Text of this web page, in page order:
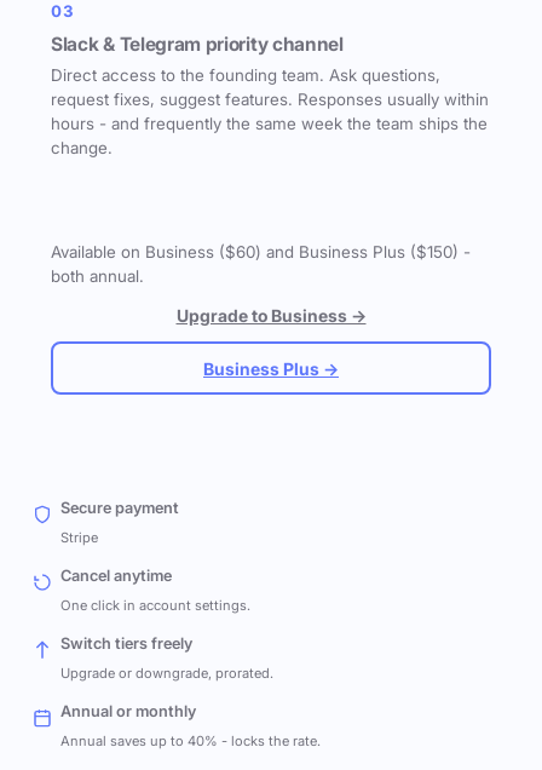
03
Slack & Telegram priority channel
Direct access to the founding team. Ask questions,
request fixes, suggest features. Responses usually within
hours - and frequently the same week the team ships the
change.
Available on Business ($60) and Business Plus ($150) -
both annual.
Upgrade to Business →
Business Plus →
Secure payment
Stripe
Cancel anytime
One click in account settings.
Switch tiers freely
Upgrade or downgrade, prorated.
Annual or monthly
Annual saves up to 40% - locks the rate.